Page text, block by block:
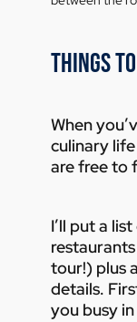
THINGS
When
culinary
are free to
I’ll put a
tour!) plus
details.
you busy